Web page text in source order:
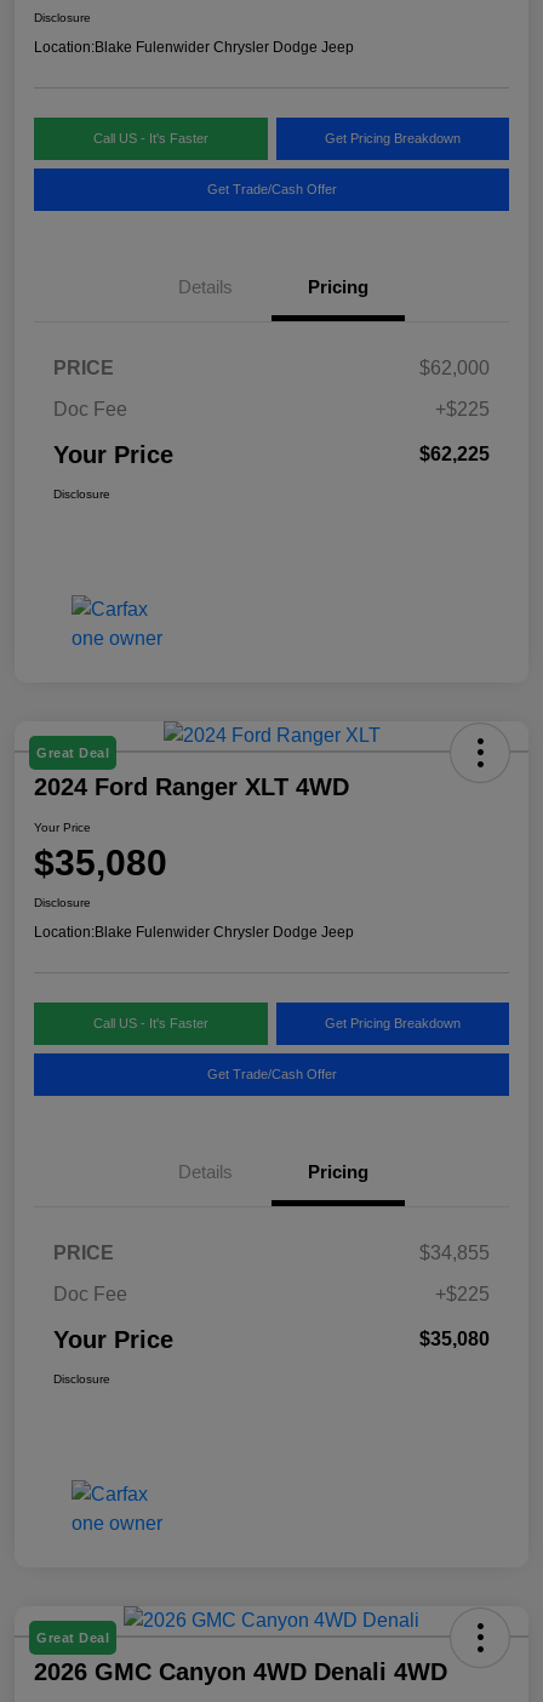
Disclosure
Location:Blake Fulenwider Chrysler Dodge Jeep
Call US - It's Faster Get Pricing Breakdown
Get Trade/Cash Offer
Details Pricing
PRICE
$62,000
Doc Fee
+$225
Your Price $62,225
Disclosure
Great Deal
2024 Ford Ranger XLT 4WD
Your Price
$35,080
Disclosure
Location:Blake Fulenwider Chrysler Dodge Jeep
Call US - It's Faster Get Pricing Breakdown
Get Trade/Cash Offer
Details Pricing
PRICE
$34,855
Doc Fee
+$225
Your Price $35,080
Disclosure
Great Deal
2026 GMC Canyon 4WD Denali 4WD